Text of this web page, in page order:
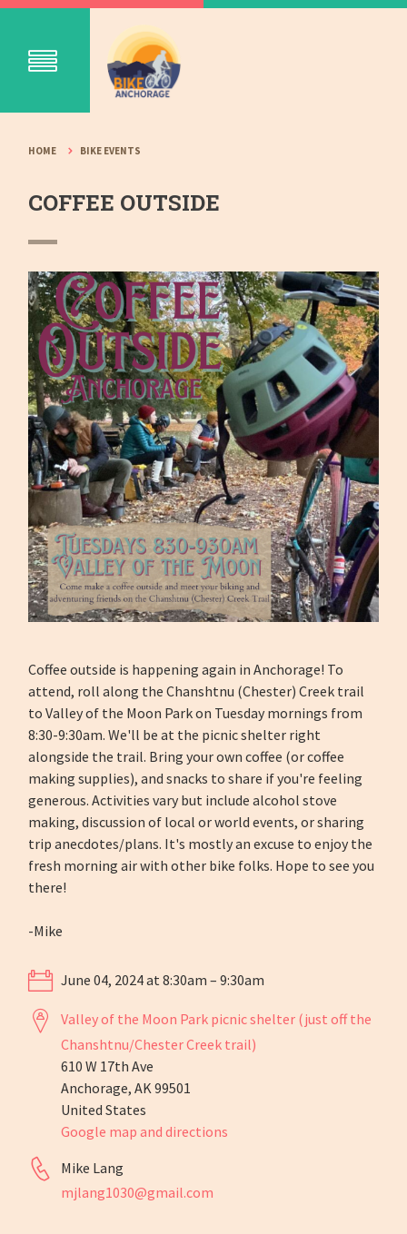
HOME BIKE EVENTS
COFFEE OUTSIDE
Coffee outside is happening again in Anchorage! To
attend, roll along the Chanshtnu (Chester) Creek trail
to Valley of the Moon Park on Tuesday mornings from
8:30-9:30am. We'll be at the picnic shelter right
alongside the trail. Bring your own coffee (or coffee
making supplies), and snacks to share if you're feeling
generous. Activities vary but include alcohol stove
making, discussion of local or world events, or sharing
trip anecdotes/plans. It's mostly an excuse to enjoy the
fresh morning air with other bike folks. Hope to see you
there!
-Mike
June 04, 2024 at 8:30am – 9:30am
Valley of the Moon Park picnic shelter (just off the
Chanshtnu/Chester Creek trail)
610 W 17th Ave
Anchorage, AK 99501
United States
Google map and directions
Mike Lang
mjlang1030@gmail.com